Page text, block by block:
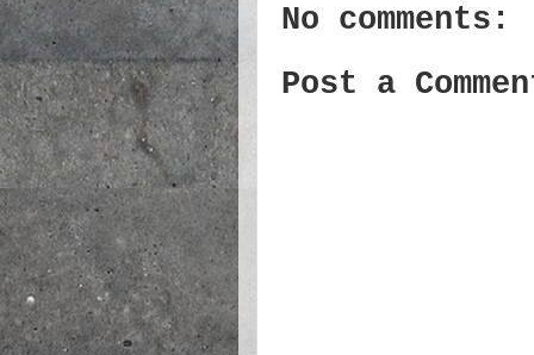
No comments:
Post a